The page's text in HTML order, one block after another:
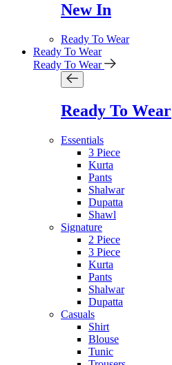
New In
Ready To Wear
Ready To Wear
Ready To Wear
Ready To Wear
Essentials
3 Piece
Kurta
Pants
Shalwar
Dupatta
Shawl
Signature
2 Piece
3 Piece
Kurta
Pants
Shalwar
Dupatta
Casuals
Shirt
Blouse
Tunic